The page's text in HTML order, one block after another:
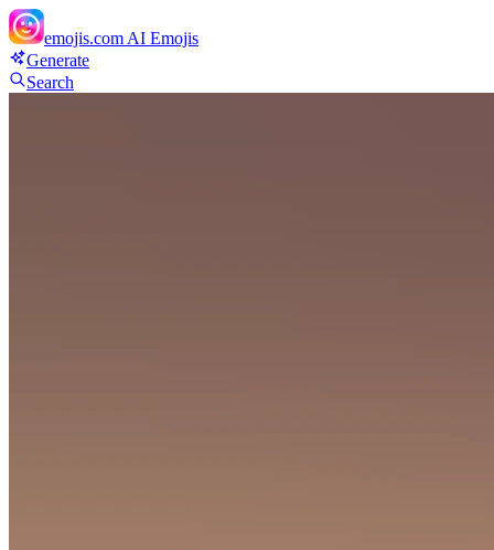
emojis.com AI Emojis
Generate
Search